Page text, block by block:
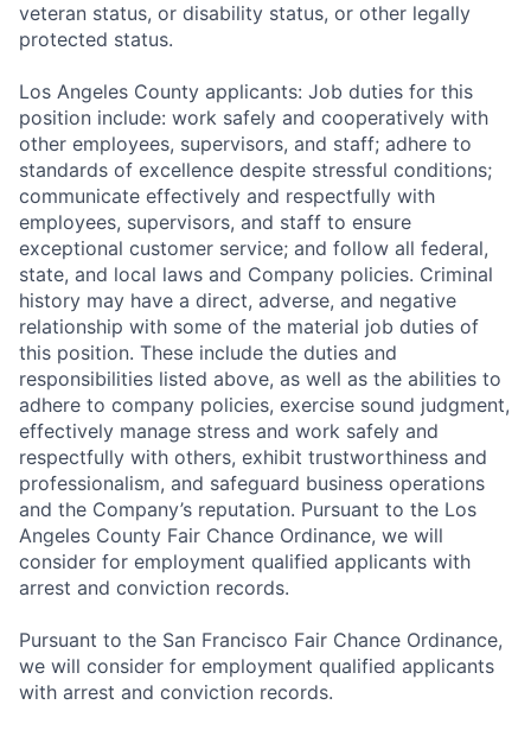
veteran status, or disability status, or other legally
protected status.
Los Angeles County applicants: Job duties for this
position include: work safely and cooperatively with
other employees, supervisors, and staff; adhere to
standards of excellence despite stressful conditions;
communicate effectively and respectfully with
employees, supervisors, and staff to ensure
exceptional customer service; and follow all federal,
state, and local laws and Company policies. Criminal
history may have a direct, adverse, and negative
relationship with some of the material job duties of
this position. These include the duties and
responsibilities listed above, as well as the abilities to
adhere to company policies, exercise sound judgment,
effectively manage stress and work safely and
respectfully with others, exhibit trustworthiness and
professionalism, and safeguard business operations
and the Company’s reputation. Pursuant to the Los
Angeles County Fair Chance Ordinance, we will
consider for employment qualified applicants with
arrest and conviction records.
Pursuant to the San Francisco Fair Chance Ordinance,
we will consider for employment qualified applicants
with arrest and conviction records.